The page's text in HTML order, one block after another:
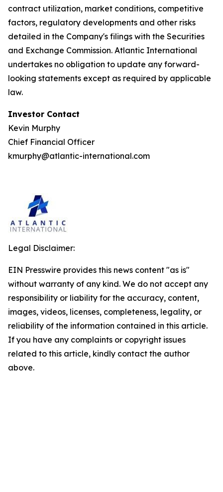
contract utilization, market conditions, competitive
factors, regulatory developments and other risks
detailed in the Company's filings with the Securities
and Exchange Commission. Atlantic International
undertakes no obligation to update any forward-
looking statements except as required by applicable
law.
Investor Contact
Kevin Murphy
Chief Financial Officer
kmurphy@atlantic-international.com
Legal Disclaimer:
EIN Presswire provides this news content "as is"
without warranty of any kind. We do not accept any
responsibility or liability for the accuracy, content,
images, videos, licenses, completeness, legality, or
reliability of the information contained in this article.
If you have any complaints or copyright issues
related to this article, kindly contact the author
above.